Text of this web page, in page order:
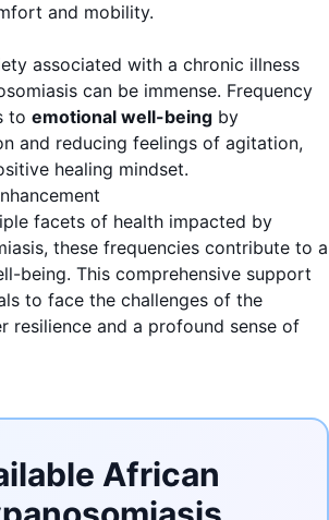
and mobility.
associated with a chronic illness
can be immense. Frequency
to emotional well-being by
and reducing feelings of agitation,
healing mindset.
facets of health impacted by
these frequencies contribute to a
being. This comprehensive support
to face the challenges of the
resilience and a profound sense of
African